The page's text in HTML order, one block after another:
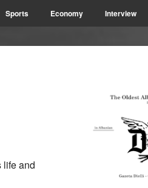
Sports Economy Interview
life and